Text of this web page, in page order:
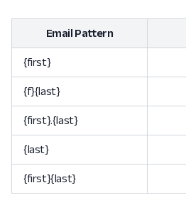
Email Pattern
{first}
{f}{last}
{first}.{last}
{last}
{first}{last}